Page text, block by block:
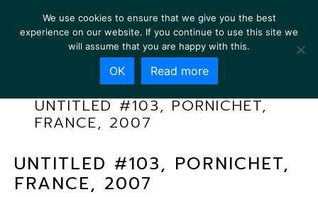
UNTITLED #103, PORNICHET,
FRANCE, 2007
UNTITLED #103, PORNICHET,
FRANCE, 2007
We use cookies to ensure that we give you the best
experience on our website. If you continue to use this site we
will assume that you are happy with this.
OK Read more